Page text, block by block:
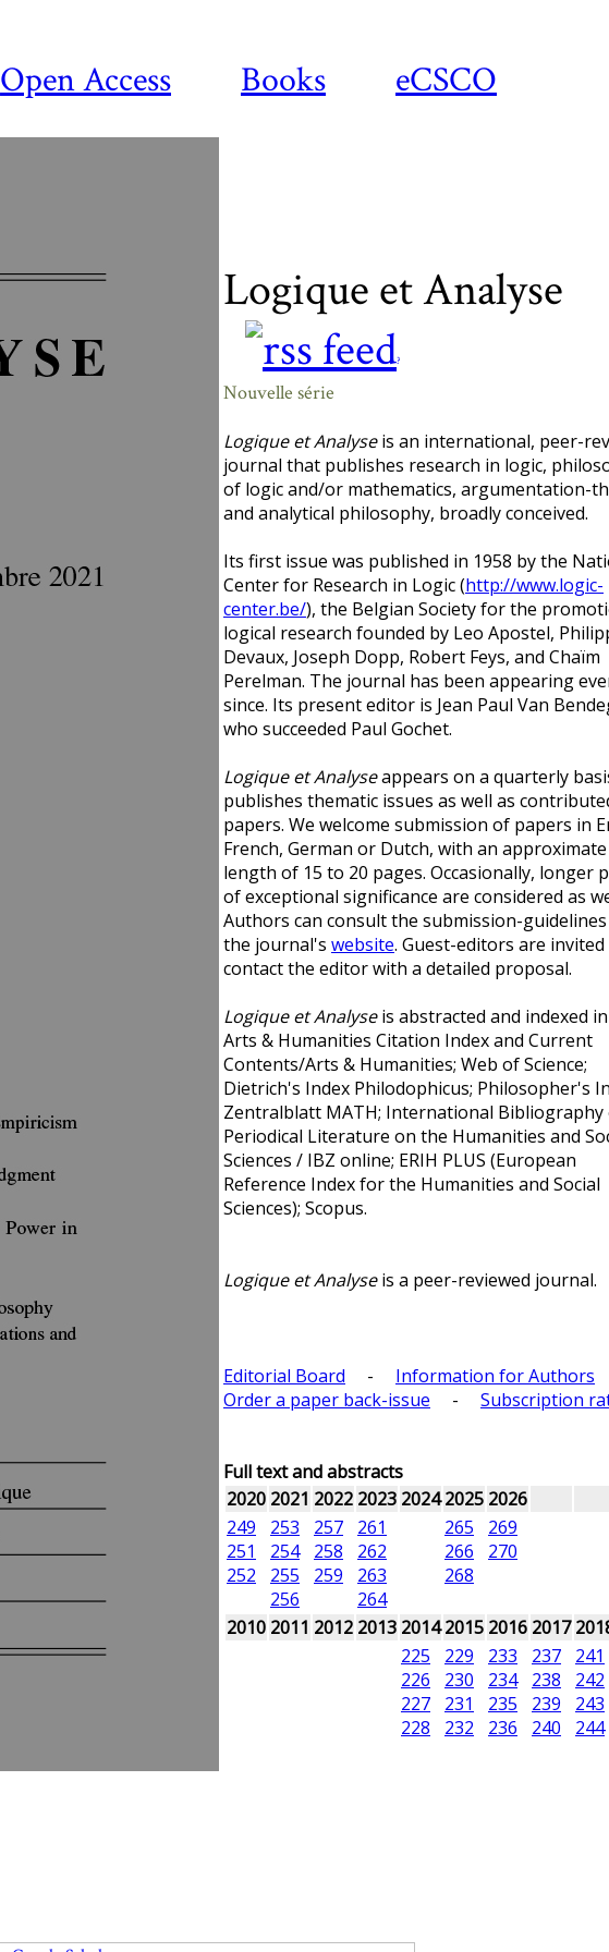
Open Access Books eCSCO
Logique et Analyse
?
Nouvelle série
Logique et Analyseis an international, peer-
journal that publishes research in logic,
of logic and/or mathematics, argumentation-
and analytical philosophy, broadly conceived.
Its first issue was published in 1958 by the
Center for Research in Logic (http://www.logic-
center.be/), the Belgian Society for the
logical research founded by Leo Apostel,
Devaux, Joseph Dopp, Robert Feys, and Chaïm
Perelman. The journal has been appearing
since. Its present editor is Jean Paul Van
who succeeded Paul Gochet.
Logique et Analyseappears on a quarterly
publishes thematic issues as well as
papers. We welcome submission of papers in
French, German or Dutch, with an approximate
length of 15 to 20 pages. Occasionally, longer
of exceptional significance are considered as
Authors can consult the submission-
the journal's website. Guest-editors are
contact the editor with a detailed proposal.
Logique et Analyseis abstracted and indexed
Arts & Humanities Citation Index and Current
Contents/Arts & Humanities; Web of Science;
Dietrich's Index Philodophicus; Philosopher's
Zentralblatt MATH; International Bibliography
Periodical Literature on the Humanities and
Sciences / IBZ online; ERIH PLUS (European
Reference Index for the Humanities and Social
Sciences); Scopus.
Logique et Analyseis a peer-reviewed journal.
Editorial Board - Information for Authors
Order a paper back-issue - Subscription
Full text and abstracts
2020 2021 2022 2023 2024 2025 2026
249
251
252
253
254
255
256
257
258
259
261
262
263
264
265
266
268
269
270
2010 2011 2012 2013 2014 2015 2016 2017
225
226
227
228
229
230
231
232
233
234
235
236
237
238
239
240
241
242
243
244